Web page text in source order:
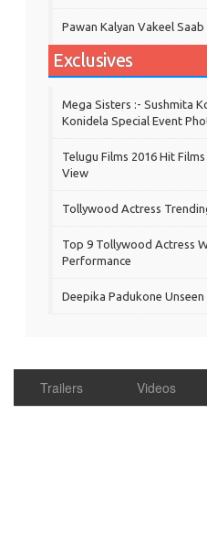
Pawan Kalyan Vakeel
Exclusives
Mega Sisters :- Sushmita
Konidela Special Event
Telugu Films 2016 Hit
View
Tollywood Actress
Top 9 Tollywood Actress
Performance
Deepika Padukone
Trailers Videos